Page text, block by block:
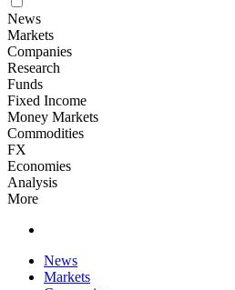
News
Markets
Companies
Research
Funds
Fixed Income
Money Markets
Commodities
FX
Economies
Analysis
More
News
Markets